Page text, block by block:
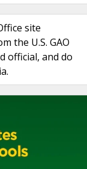
site
the U.S. GAO
official, and do